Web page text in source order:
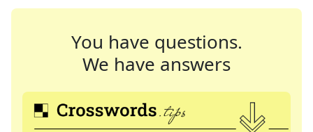
You have questions.
We have answers